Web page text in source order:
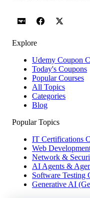
Explore
Udemy Coupon
Today's Coupons
Popular Courses
All Topics
Categories
Blog
Popular Topics
IT Certifications
Web
Network &
AI Agents &
Software Testing
Generative AI